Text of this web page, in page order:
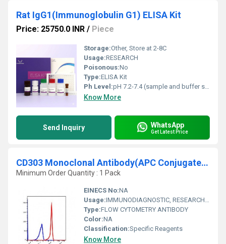
Rat IgG1(Immunoglobulin G1) ELISA Kit
Price: 25750.0 INR / Piece
Storage:Other, Store at 2-8C
Usage:RESEARCH
Poisonous:No
Type:ELISA Kit
Ph Level:pH 7.2-7.4 (sample and buffer solution)
Know More
Send Inquiry WhatsApp
Get Latest Price
CD303 Monoclonal Antibody(APC Conjugated)
Minimum Order Quantity : 1 Pack
EINECS No:NA
Usage:IMMUNODIAGNOSTIC, RESEARCH AND DIAGNOSTIC, CLINICAL IMMUNOLOGY
Type:FLOW CYTOMETRY ANTIBODY
Color:NA
Classification:Specific Reagents
Know More